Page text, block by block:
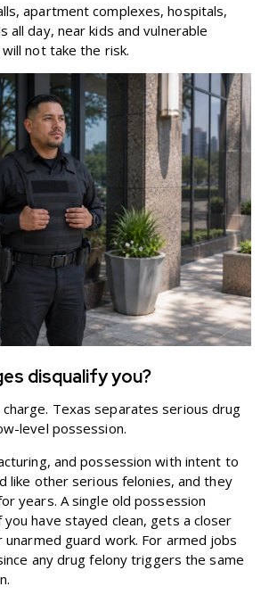
apartment complexes, hospitals,
all day, near kids and vulnerable
not take the risk.
disqualify you?
Texas separates serious drug
level possession.
and possession with intent to
like other serious felonies, and they
years. A single old possession
have stayed clean, gets a closer
unarmed guard work. For armed jobs
any drug felony triggers the same